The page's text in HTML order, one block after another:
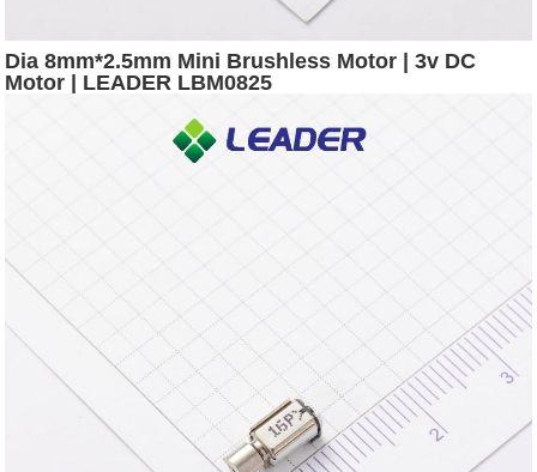
Dia 8mm*2.5mm Mini Brushless Motor | 3v DC
Motor | LEADER LBM0825